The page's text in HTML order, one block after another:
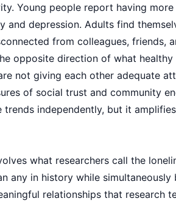
Young people report having
and depression. Adults find
from colleagues, friends,
opposite direction of what healthy
not giving each other adequate
of social trust and community
independently, but it
what researchers call the
any in history while simultaneously
relationships that research